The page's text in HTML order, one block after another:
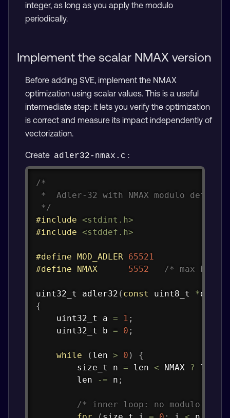
integer, as long as you apply the modulo
periodically.
Implement the scalar NMAX version
Before adding SVE, implement the NMAX
optimization using scalar values. This is a useful
intermediate step: it lets you verify the optimization
is correct and measure its impact independently of
vectorization.
Create adler32-nmax.c :
/*
*  Adler-32 with NMAX modulo
*/
#include <stdint.h>
#include <stddef.h>
#define MOD_ADLER
65521
#define NMAX 5552 /* max
uint32_t adler32 ( const uint8_t *data
{
uint32_t a = 1 ;
uint32_t b = 0 ;
while ( len > 0 )
{
size_t n = len < NMAX ? len
        len
-= n ;
/* inner loop: no modulo */